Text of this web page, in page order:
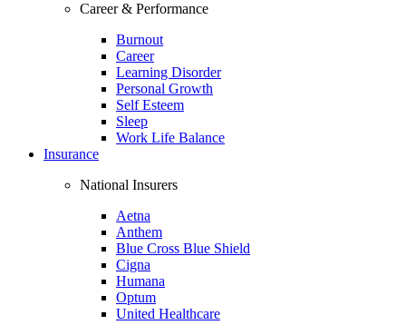
Career & Performance
Burnout
Career
Learning Disorder
Personal Growth
Self Esteem
Sleep
Work Life Balance
Insurance
National Insurers
Aetna
Anthem
Blue Cross Blue Shield
Cigna
Humana
Optum
United Healthcare